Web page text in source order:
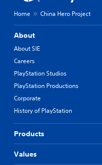
Home China Hero Project
About
About SIE
Careers
PlayStation Studios
PlayStation Productions
Corporate
History of PlayStation
Products
Values